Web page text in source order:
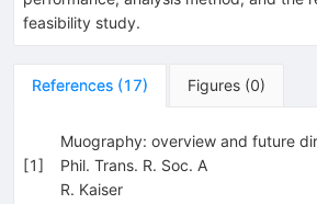
feasibility study.
References (17) Figures (0)
[1]
Muography: overview and future
Phil. Trans. R. Soc. A
R. Kaiser